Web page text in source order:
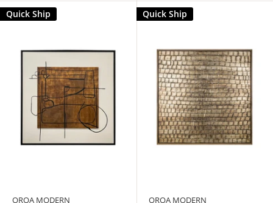
Quick Ship
OROA MODERN
Quick Ship
OROA MODERN